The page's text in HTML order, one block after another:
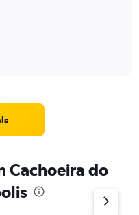
Cachoeira do